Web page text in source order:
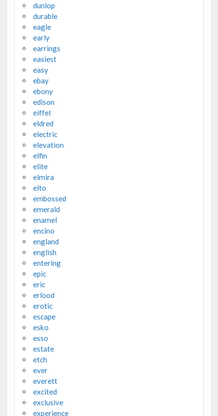
dunlop
durable
eagle
early
earrings
easiest
easy
ebay
ebony
edison
eiffel
eldred
electric
elevation
elfin
elite
elmira
elto
embossed
emerald
enamel
encino
england
english
entering
epic
eric
erlood
erotic
escape
esko
esso
estate
etch
ever
everett
excited
exclusive
experience